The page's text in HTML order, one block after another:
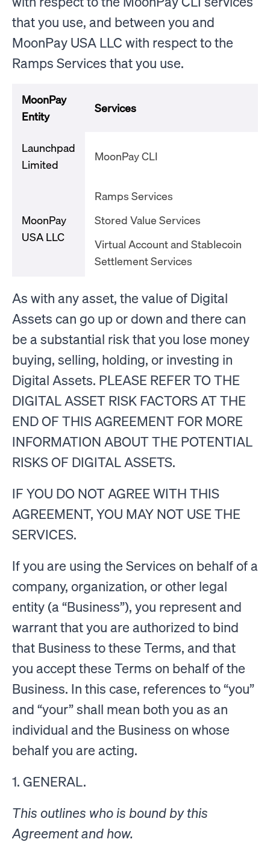
that you use, and between you and
MoonPay USA LLC with respect to the
Ramps Services that you use.
MoonPay
Entity
Services
Launchpad
Limited
MoonPay CLI
MoonPay
USA LLC
Ramps Services
Stored Value Services
Virtual Account and Stablecoin
Settlement Services
As with any asset, the value of Digital
Assets can go up or down and there can
be a substantial risk that you lose money
buying, selling, holding, or investing in
Digital Assets. PLEASE REFER TO THE
DIGITAL ASSET RISK FACTORS AT THE
END OF THIS AGREEMENT FOR MORE
INFORMATION ABOUT THE POTENTIAL
RISKS OF DIGITAL ASSETS.
IF YOU DO NOT AGREE WITH THIS
AGREEMENT, YOU MAY NOT USE THE
SERVICES.
If you are using the Services on behalf of a
company, organization, or other legal
entity (a “Business”), you represent and
warrant that you are authorized to bind
that Business to these Terms, and that
you accept these Terms on behalf of the
Business. In this case, references to “you”
and “your” shall mean both you as an
individual and the Business on whose
behalf you are acting.
1. GENERAL.
This outlines who is bound by this
Agreement and how.